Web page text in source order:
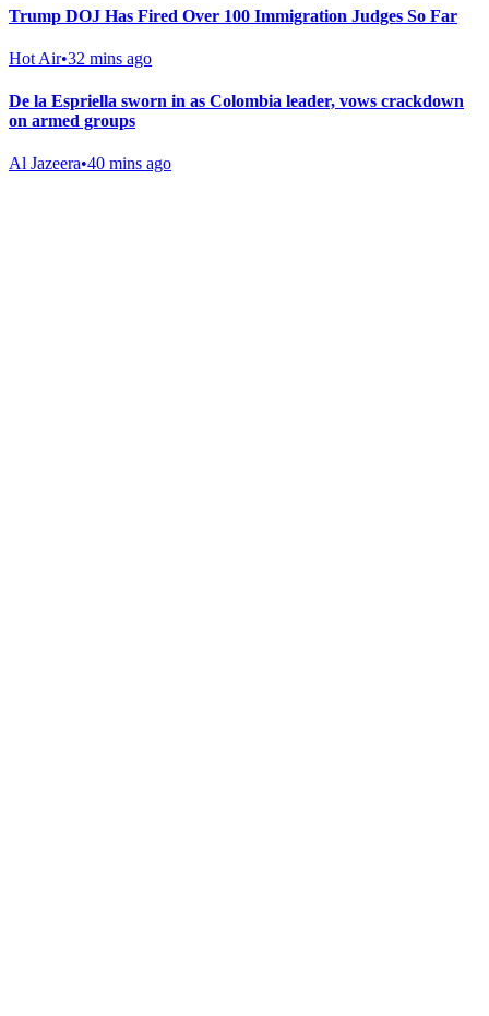
Trump DOJ Has Fired Over 100 Immigration Judges So Far
Hot Air•32 mins ago
De la Espriella sworn in as Colombia leader, vows crackdown
on armed groups
Al Jazeera•40 mins ago